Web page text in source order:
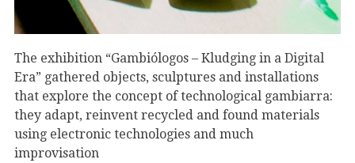
The exhibition “Gambiólogos – Kludging in a Digital
Era” gathered objects, sculptures and installations
that explore the concept of technological gambiarra:
they adapt, reinvent recycled and found materials
using electronic technologies and much
improvisation